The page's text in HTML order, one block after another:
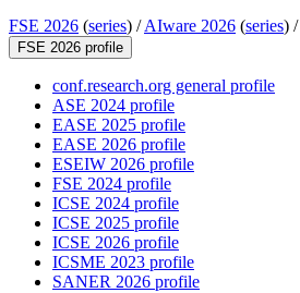
FSE 2026 (series) /AIware 2026 (series) /
FSE 2026 profile
conf.research.org general profile
ASE 2024 profile
EASE 2025 profile
EASE 2026 profile
ESEIW 2026 profile
FSE 2024 profile
ICSE 2024 profile
ICSE 2025 profile
ICSE 2026 profile
ICSME 2023 profile
SANER 2026 profile